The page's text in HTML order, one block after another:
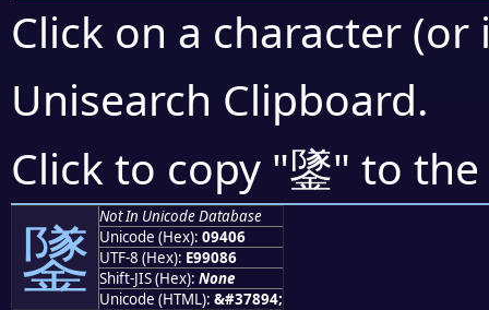
Click on a character
Unisearch Clipboard.
Click to copy "鐆" to
鐆
Not In Unicode Database
Unicode (Hex): 09406
UTF-8 (Hex): E99086
Shift-JIS (Hex): None
Unicode (HTML): &#37894;